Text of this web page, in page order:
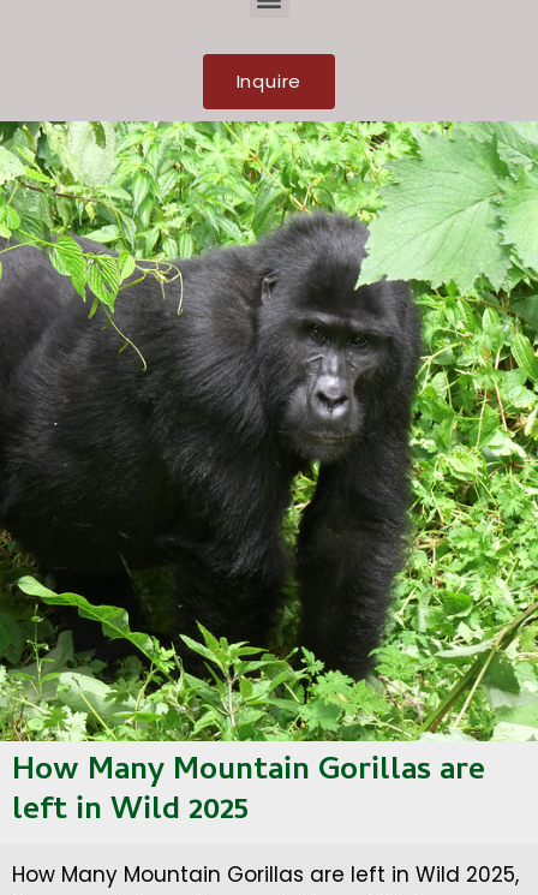
Inquire
How Many Mountain Gorillas are
left in Wild 2025
How Many Mountain Gorillas are left in Wild 2025,